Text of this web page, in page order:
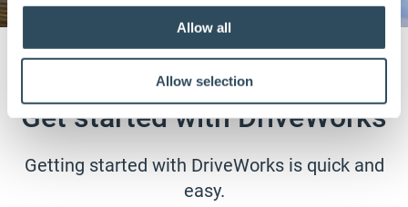
Allow all
Allow selection
Get started with DriveWorks
Getting started with DriveWorks is quick and
easy.